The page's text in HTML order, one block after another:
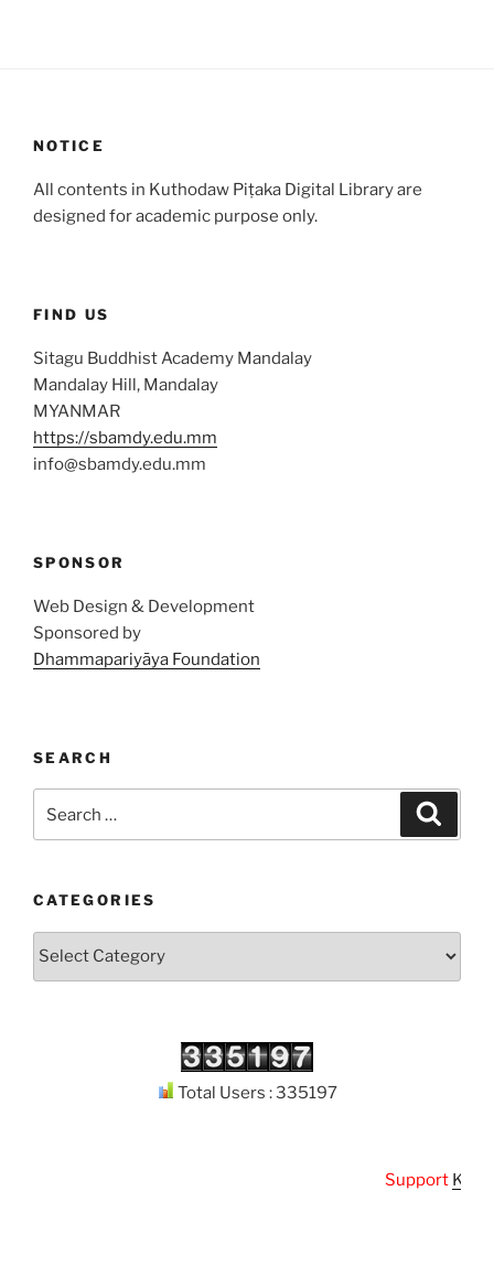
NOTICE
All contents in Kuthodaw Piṭaka Digital Library are
designed for academic purpose only.
FIND US
Sitagu Buddhist Academy Mandalay
Mandalay Hill, Mandalay
MYANMAR
https://sbamdy.edu.mm
info@sbamdy.edu.mm
SPONSOR
Web Design & Development
Sponsored by
Dhammapariyāya Foundation
SEARCH
for:
CATEGORIES
Categories
Total Users : 335197
Support